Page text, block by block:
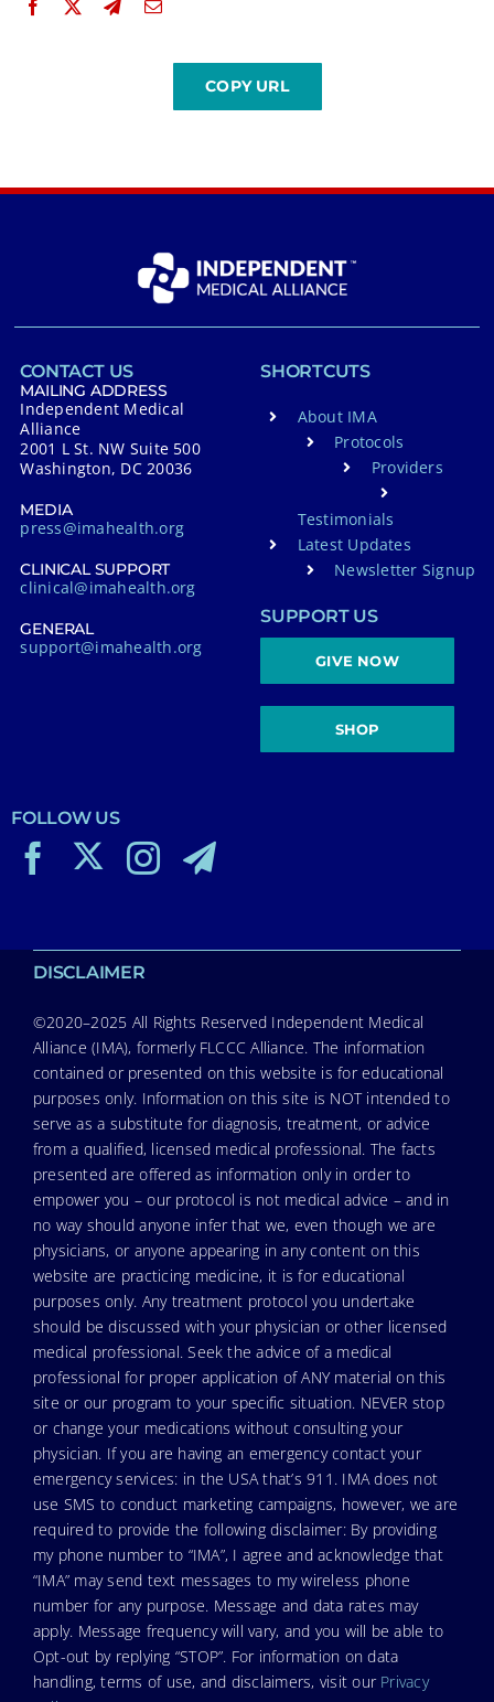
CONTACT US
MAILING ADDRESS
Independent Medical
Alliance
2001 L St. NW Suite 500
Washington, DC 20036
MEDIA
press@imahealth.org
CLINICAL SUPPORT
clinical@imahealth.org
GENERAL
support@imahealth.org
SHORTCUTS
About IMA
Protocols
Providers
Testimonials
Latest Updates
Newsletter Signup
SUPPORT US
GIVE NOW
SHOP
FOLLOW US
DISCLAIMER
©2020–2025 All Rights Reserved Independent Medical
Alliance (IMA), formerly FLCCC Alliance. The information
contained or presented on this website is for educational
purposes only. Information on this site is NOT intended to
serve as a substitute for diagnosis, treatment, or advice
from a qualified, licensed medical professional. The facts
presented are offered as information only in order to
empower you – our protocol is not medical advice – and in
no way should anyone infer that we, even though we are
physicians, or anyone appearing in any content on this
website are practicing medicine, it is for educational
purposes only. Any treatment protocol you undertake
should be discussed with your physician or other licensed
medical professional. Seek the advice of a medical
professional for proper application of ANY material on this
site or our program to your specific situation. NEVER stop
or change your medications without consulting your
physician. If you are having an emergency contact your
emergency services: in the USA that’s 911. IMA does not
use SMS to conduct marketing campaigns, however, we are
required to provide the following disclaimer: By providing
my phone number to “IMA”, I agree and acknowledge that
“IMA” may send text messages to my wireless phone
number for any purpose. Message and data rates may
apply. Message frequency will vary, and you will be able to
Opt-out by replying “STOP”. For information on data
handling, terms of use, and disclaimers, visit our Privacy